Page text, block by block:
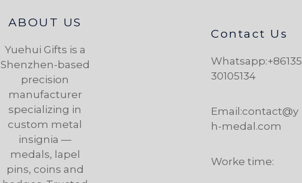
ABOUT US
Yuehui Gifts is a
Shenzhen-based
precision
manufacturer
specializing in
custom metal
insignia —
medals, lapel
pins, coins and
Contact Us
Whatsapp:+86135
30105134
Email:contact@y
h-medal.com
Worke time: